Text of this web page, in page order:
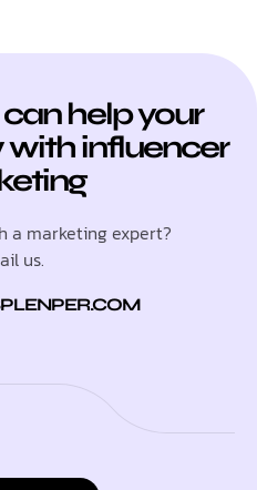
help your
with influencer
a marketing expert?
us.